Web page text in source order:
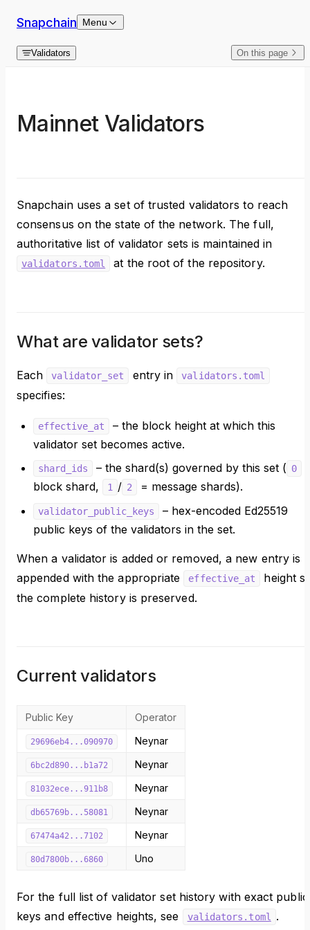
Skip to content
Snapchain Menu
Validators On this page
Mainnet Validators
Snapchain uses a set of trusted validators to reach
consensus on the state of the network. The full,
authoritative list of validator sets is maintained in
validators.toml at the root of the repository.
What are validator sets?
Each validator_set entry in validators.toml
specifies:
effective_at
– the block height at which this
validator set becomes active.
shard_ids – the shard(s) governed by this set ( 0
block shard,
1 / 2 = message shards).
validator_public_keys
– hex-encoded Ed25519
public keys of the validators in the set.
When a validator is added or removed, a new entry is
appended with the appropriate
effective_at
height
the complete history is preserved.
Current validators
Public Key Operator
29696eb4...090970 Neynar
6bc2d890...b1a72 Neynar
81032ece...911b8 Neynar
db65769b...58081 Neynar
67474a42...7102 Neynar
80d7800b...6860 Uno
For the full list of validator set history with exact public
keys and effective heights, see
validators.toml .